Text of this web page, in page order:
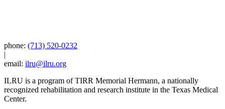
phone: (713) 520-0232
|
email: ilru@ilru.org
ILRU is a program of TIRR Memorial Hermann, a nationally
recognized rehabilitation and research institute in the Texas Medical
Center.